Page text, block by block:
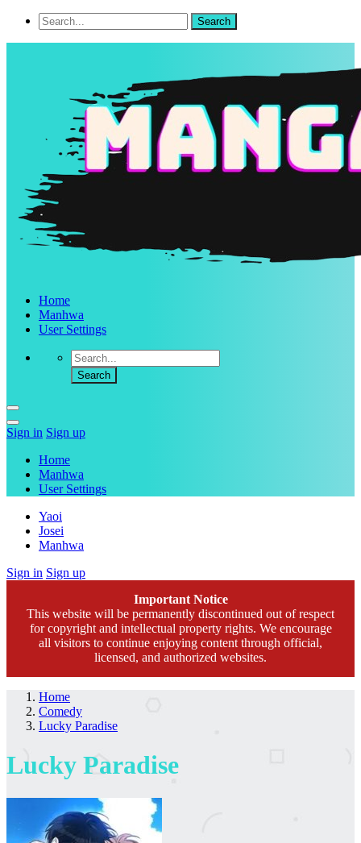
Home
Manhwa
User Settings
Sign in Sign up
Home
Manhwa
User Settings
Yaoi
Josei
Manhwa
Sign in Sign up
Important Notice
This website will be permanently discontinued out of respect
for copyright and intellectual property rights. We encourage
all visitors to continue enjoying content through official,
licensed, and authorized websites.
Home
Comedy
Lucky Paradise
Lucky Paradise